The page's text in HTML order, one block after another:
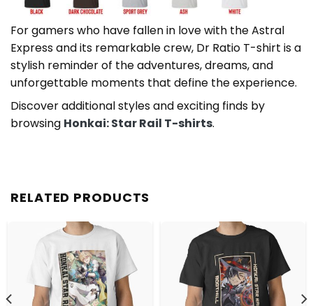
For gamers who have fallen in love with the Astral
Express and its remarkable crew, Dr Ratio T-shirt is a
stylish reminder of the adventures, dreams, and
unforgettable moments that define the experience.
Discover additional styles and exciting finds by
browsing Honkai: Star Rail T-shirts.
RELATED PRODUCTS